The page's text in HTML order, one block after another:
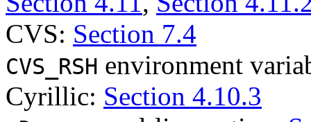
CVS: Section 7.4
CVS_RSH environment
Cyrillic: Section 4.10.3